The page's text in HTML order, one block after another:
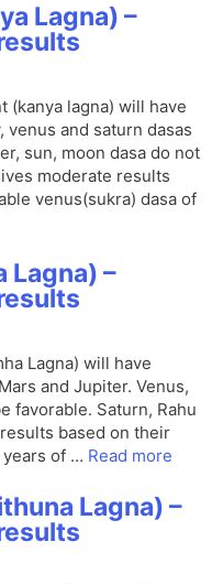
Lagna) –
(kanya lagna) will have
and saturn dasas
sun, moon dasa do not
moderate results
venus(sukra) dasa of
Lagna) –
Lagna) will have
and Jupiter. Venus,
favorable. Saturn, Rahu
based on their
years of … Read more
Lagna) –